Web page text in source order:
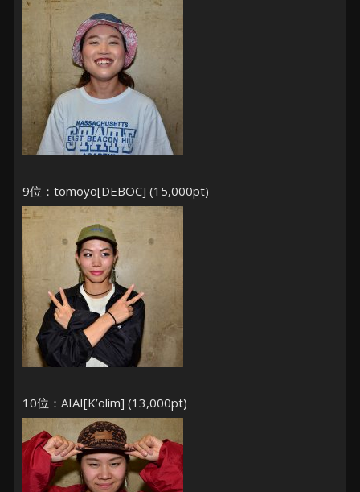
9位：tomoyo[DEBOC] (15,000pt)
10位：AIAI[K’olim] (13,000pt)